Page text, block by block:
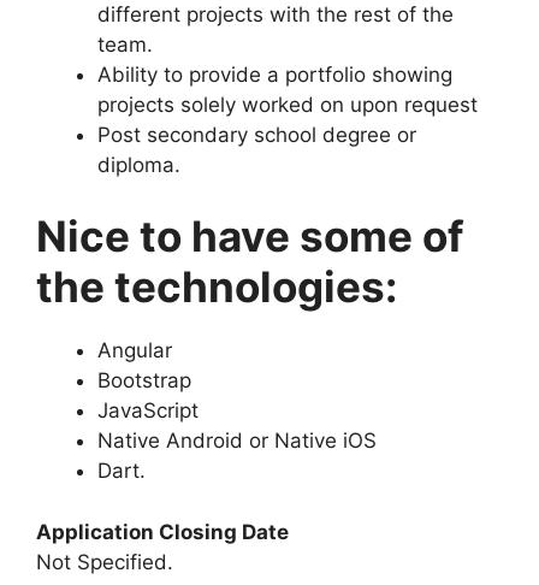
different projects with the rest of the
team.
Ability to provide a portfolio showing
projects solely worked on upon request
Post secondary school degree or
diploma.
Nice to have some of
the technologies:
Angular
Bootstrap
JavaScript
Native Android or Native iOS
Dart.
Application Closing Date
Not Specified.